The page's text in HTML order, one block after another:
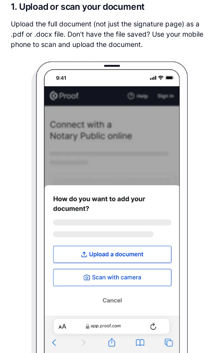
1. Upload or scan your document
Upload the full document (not just the signature page) as a
.pdf or .docx file. Don't have the file saved? Use your mobile
phone to scan and upload the document.